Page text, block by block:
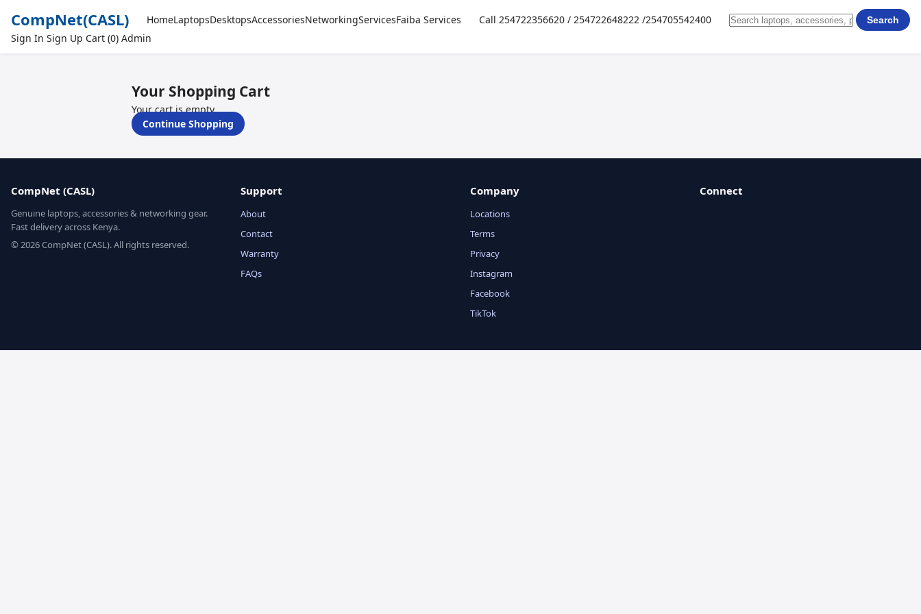
CompNet(CASL) HomeLaptopsDesktopsAccessoriesNetworkingServicesFaiba Services Call 254722356620 / 254722648222 /254705542400 Search
Sign In Sign Up Cart (0) Admin
Your Shopping Cart
Your cart is empty.
Continue Shopping
CompNet (CASL)
Genuine laptops, accessories & networking gear.
Fast delivery across Kenya.
© 2026 CompNet (CASL). All rights reserved.
Support
About
Contact
Warranty
FAQs
Company
Locations
Terms
Privacy
Instagram
Facebook
TikTok
Connect